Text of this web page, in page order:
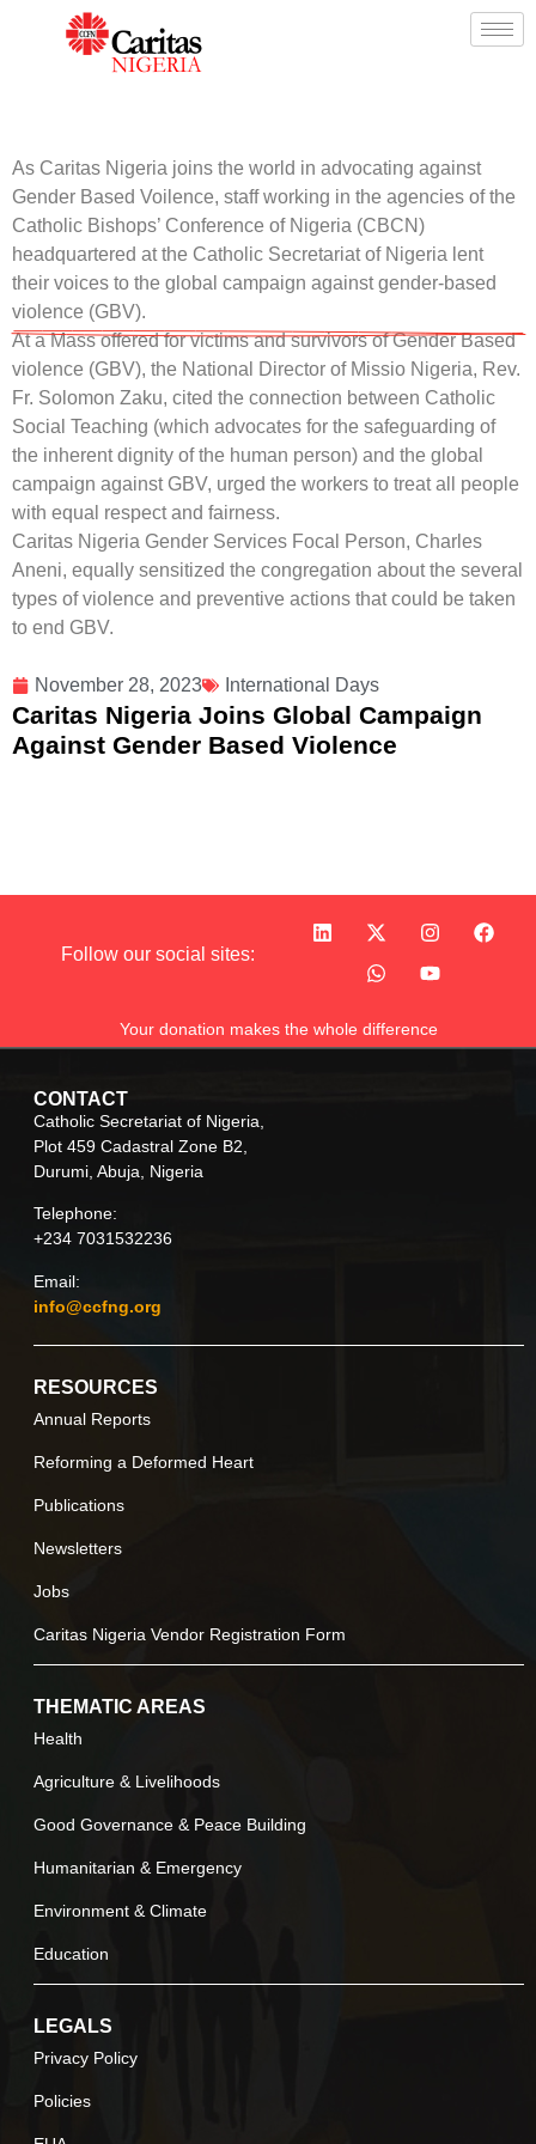
November 28, 2023 International Days
Caritas Nigeria Joins Global Campaign
Against Gender Based Violence
As Caritas Nigeria joins the world in advocating against
Gender Based Voilence, staff working in the agencies of the
Catholic Bishops’ Conference of Nigeria (CBCN)
headquartered at the Catholic Secretariat of Nigeria lent
their voices to the global campaign against gender-based
violence (GBV).
At a Mass offered for victims and survivors of Gender Based
violence (GBV), the National Director of Missio Nigeria, Rev.
Fr. Solomon Zaku, cited the connection between Catholic
Social Teaching (which advocates for the safeguarding of
the inherent dignity of the human person) and the global
campaign against GBV, urged the workers to treat all people
with equal respect and fairness.
Caritas Nigeria Gender Services Focal Person, Charles
Aneni, equally sensitized the congregation about the several
types of violence and preventive actions that could be taken
to end GBV.
Follow our social sites:
Your donation makes the whole difference
CONTACT
Catholic Secretariat of Nigeria,
Plot 459 Cadastral Zone B2,
Durumi, Abuja, Nigeria
Telephone:
+234 7031532236
Email:
info@ccfng.org
RESOURCES
Annual Reports
Reforming a Deformed Heart
Publications
Newsletters
Jobs
Caritas Nigeria Vendor Registration Form
THEMATIC AREAS
Health
Agriculture & Livelihoods
Good Governance & Peace Building
Humanitarian & Emergency
Environment & Climate
Education
LEGALS
Privacy Policy
Policies